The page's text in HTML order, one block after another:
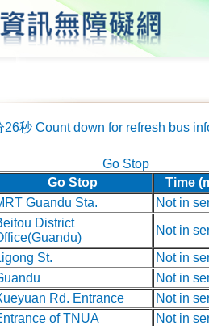
26秒 Count down for refresh bus
Go Stop
Go Stop
Time
Guandu Sta.
Not in
District
Not in
St.
Not in
Not in
Rd. Entrance
Not in
of TNUA
Not in